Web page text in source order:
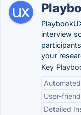
interview
your
Key
User-
Detailed